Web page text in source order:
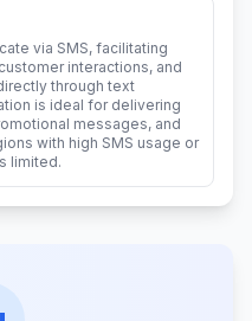
via SMS, facilitating
interactions, and
through text
is ideal for delivering
messages, and
with high SMS usage or
limited.